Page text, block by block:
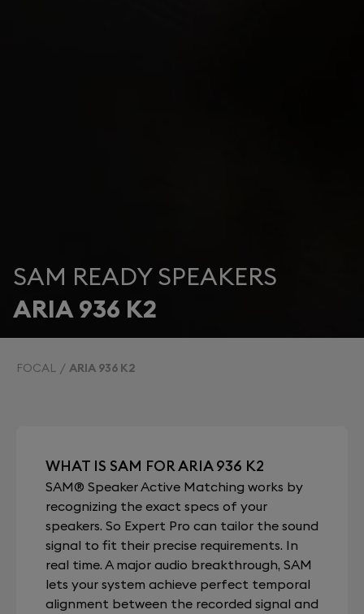
SAM READY SPEAKERS
ARIA 936 K2
FOCAL ARIA 936 K2
WHAT IS SAM FOR ARIA 936 K2
SAM® Speaker Active Matching works by
recognizing the exact specs of your
speakers. So Expert Pro can tailor the sound
signal to fit their precise requirements. In
real time. A major audio breakthrough, SAM
lets your system achieve perfect temporal
alignment between the recorded signal and